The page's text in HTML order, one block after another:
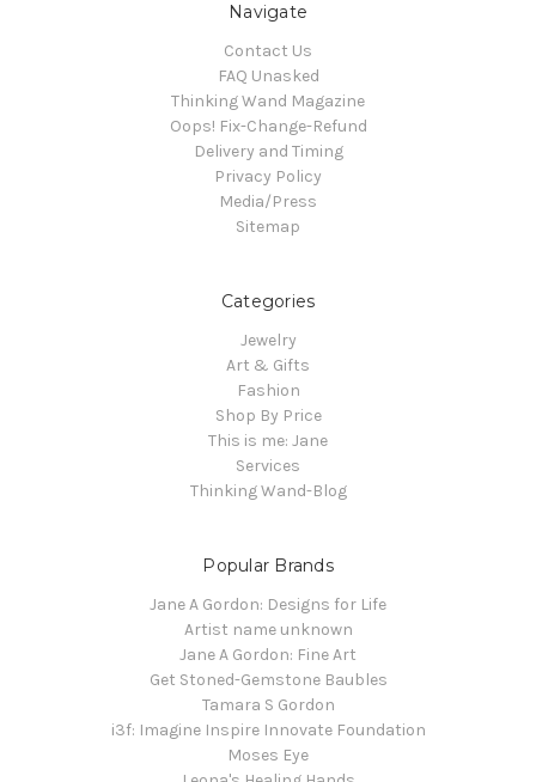
Navigate
Contact Us
FAQ Unasked
Thinking Wand Magazine
Oops! Fix-Change-Refund
Delivery and Timing
Privacy Policy
Media/Press
Sitemap
Categories
Jewelry
Art & Gifts
Fashion
Shop By Price
This is me: Jane
Services
Thinking Wand-Blog
Popular Brands
Jane A Gordon: Designs for Life
Artist name unknown
Jane A Gordon: Fine Art
Get Stoned-Gemstone Baubles
Tamara S Gordon
i3f: Imagine Inspire Innovate Foundation
Moses Eye